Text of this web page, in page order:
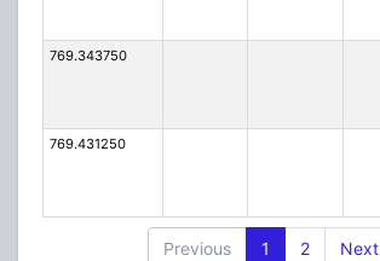
769.343750
769.431250
Previous 1 2 Next